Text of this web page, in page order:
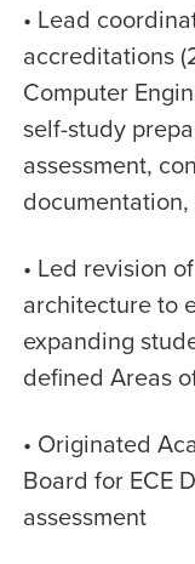
• Lead
accreditations
Computer
self-study
assessment,
• Led revision
architecture to
expanding
defined Areas
• Originated
Board for ECE
assessment